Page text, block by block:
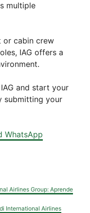
multiple
or cabin crew
IAG offers a
and start your
submitting your
WhatsApp
Airlines Group: Aprende
International Airlines